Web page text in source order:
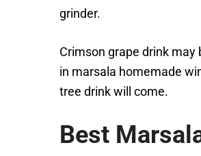
grinder.
Crimson grape drink
in marsala homemade
tree drink will come.
Best